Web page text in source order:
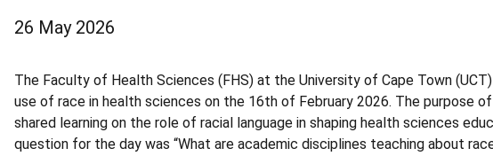
26 May 2026
The Faculty of Health Sciences (FHS) at the University of Cape Town
use of race in health sciences on the 16th of February 2026. The purpose
shared learning on the role of racial language in shaping health sciences
question for the day was “What are academic disciplines teaching about